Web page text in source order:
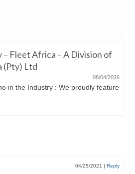
– Fleet Africa – A Division of
(Pty) Ltd
08/04/2026
in the Industry : We proudly feature
04/25/2021 | Reply